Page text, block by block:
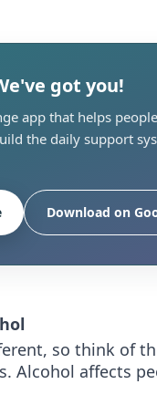
got you!
app that helps
the daily support
Download on
so think of
Alcohol affects